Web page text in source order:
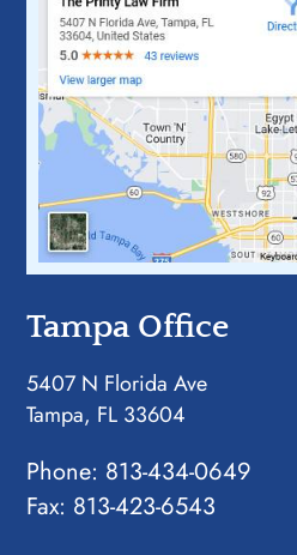
Tampa Office
5407 N Florida Ave
Tampa, FL 33604
Phone: 813-434-0649
Fax: 813-423-6543